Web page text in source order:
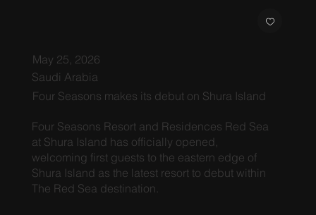
May 25, 2026
Saudi Arabia
Four Seasons makes its debut on Shura Island
Four Seasons Resort and Residences Red Sea
at Shura Island has officially opened,
welcoming first guests to the eastern edge of
Shura Island as the latest resort to debut within
The Red Sea destination.